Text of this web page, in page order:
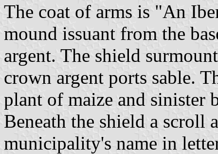
The coat of arms is "An
mound issuant from the
argent. The shield
crown argent ports sable.
plant of maize and sinister
Beneath the shield a scroll
municipality's name in